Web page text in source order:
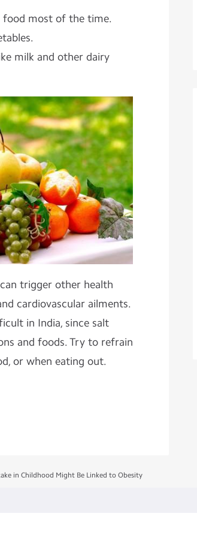
food most of the time.
milk and other dairy
trigger other health
cardiovascular ailments.
in India, since salt
and foods. Try to refrain
or when eating out.
in Childhood Might Be Linked to Obesity